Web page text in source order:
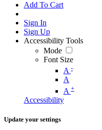
Add To Cart
Sign In
Sign Up
Accessibility Tools
Mode
Font Size
A -
A
A +
Accessibility
Update your settings